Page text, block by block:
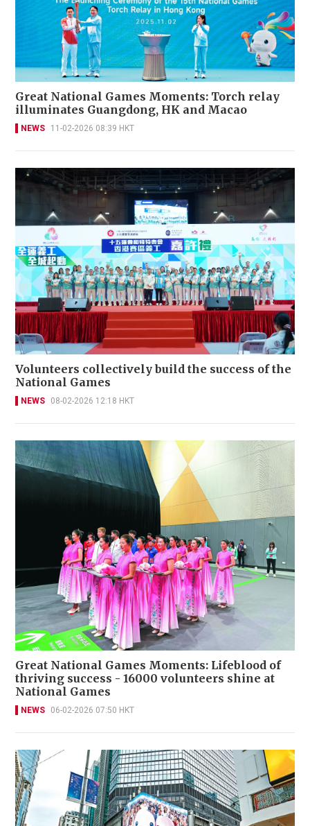
Great National Games Moments: Torch relay
illuminates Guangdong, HK and Macao
NEWS 11-02-2026 08:39 HKT
Volunteers collectively build the success of the
National Games
NEWS 08-02-2026 12:18 HKT
Great National Games Moments: Lifeblood of
thriving success - 16000 volunteers shine at
National Games
NEWS 06-02-2026 07:50 HKT